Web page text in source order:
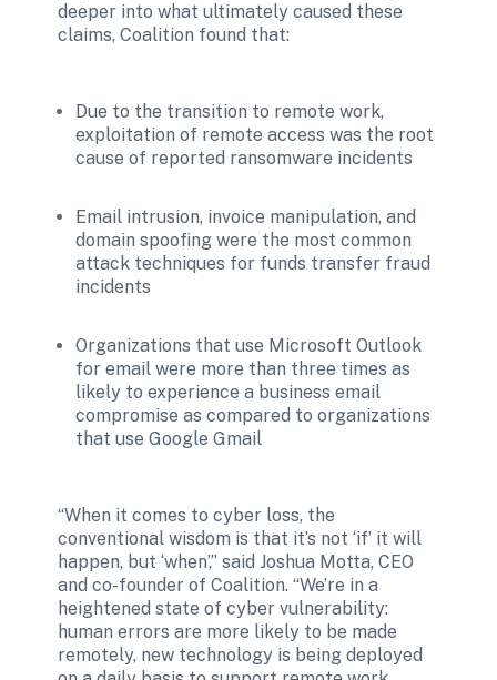
deeper into what ultimately caused these
claims, Coalition found that:
Due to the transition to remote work,
exploitation of remote access was the root
cause of reported ransomware incidents
Email intrusion, invoice manipulation, and
domain spoofing were the most common
attack techniques for funds transfer fraud
incidents
Organizations that use Microsoft Outlook
for email were more than three times as
likely to experience a business email
compromise as compared to organizations
that use Google Gmail
“When it comes to cyber loss, the
conventional wisdom is that it’s not ‘if’ it will
happen, but ‘when’,” said Joshua Motta, CEO
and co-founder of Coalition. “We’re in a
heightened state of cyber vulnerability:
human errors are more likely to be made
remotely, new technology is being deployed